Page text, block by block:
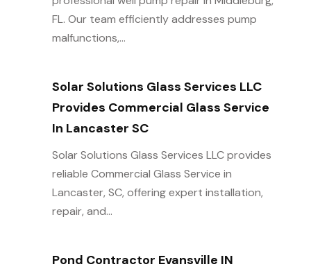
FL. Our team efficiently addresses pump
malfunctions,...
Solar Solutions Glass Services LLC
Provides Commercial Glass Service
In Lancaster SC
Solar Solutions Glass Services LLC provides
reliable Commercial Glass Service in
Lancaster, SC, offering expert installation,
repair, and...
Pond Contractor Evansville IN